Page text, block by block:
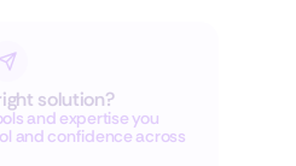
solution?
and expertise you
and confidence across